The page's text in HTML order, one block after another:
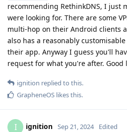
recommending RethinkDNS, I just
were looking for. There are some
multi-hop on their Android clients
also has a reasonably
their app. Anyway I guess you'll
request for what you're after. Good
ignition replied to this.
GrapheneOS likes this.
I ignition Sep 21, 2024 Edited